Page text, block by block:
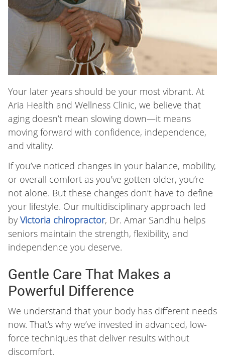
Your later years should be your most vibrant. At
Aria Health and Wellness Clinic, we believe that
aging doesn’t mean slowing down—it means
moving forward with confidence, independence,
and vitality.
If you’ve noticed changes in your balance, mobility,
or overall comfort as you’ve gotten older, you’re
not alone. But these changes don’t have to define
your lifestyle. Our multidisciplinary approach led
by Victoria chiropractor, Dr. Amar Sandhu helps
seniors maintain the strength, flexibility, and
independence you deserve.
Gentle Care That Makes a
Powerful Difference
We understand that your body has different needs
now. That’s why we’ve invested in advanced, low-
force techniques that deliver results without
discomfort.